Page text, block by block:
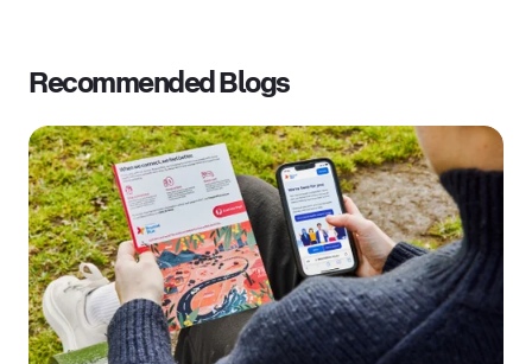
Recommended Blogs